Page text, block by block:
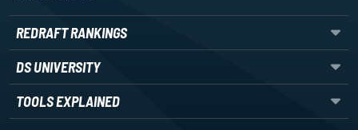
REDRAFT RANKINGS
DS UNIVERSITY
TOOLS EXPLAINED